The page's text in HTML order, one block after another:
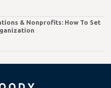
& Nonprofits: How To Set